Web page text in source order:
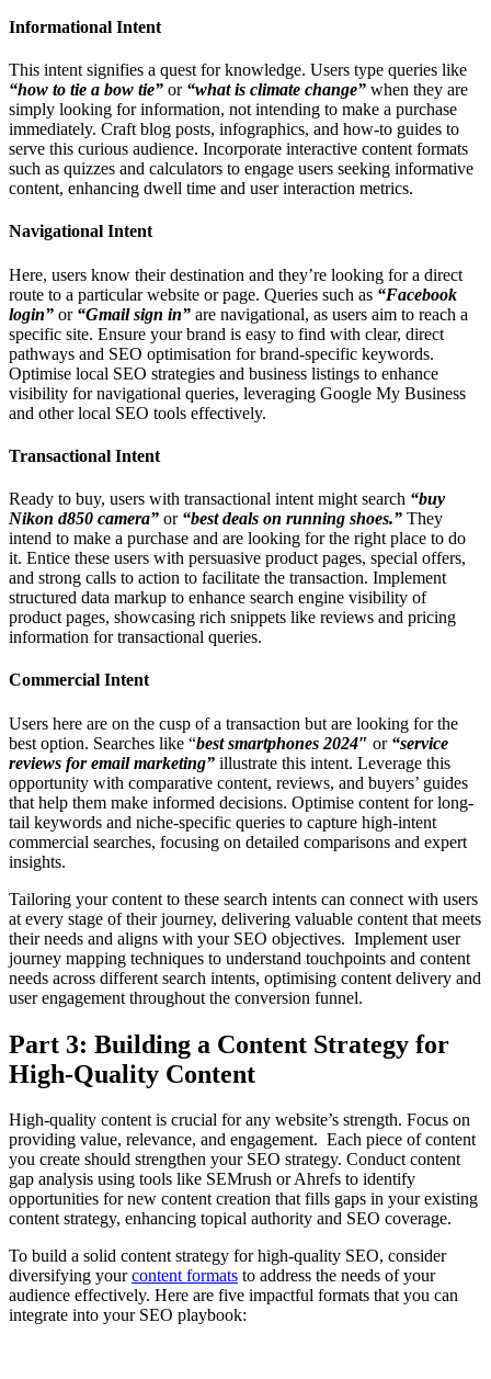
Informational Intent
This intent signifies a quest for knowledge. Users type queries like
“how to tie a bow tie” or “what is climate change” when they are
simply looking for information, not intending to make a purchase
immediately. Craft blog posts, infographics, and how-to guides to
serve this curious audience. Incorporate interactive content formats
such as quizzes and calculators to engage users seeking informative
content, enhancing dwell time and user interaction metrics.
Navigational Intent
Here, users know their destination and they’re looking for a direct
route to a particular website or page. Queries such as “Facebook
login” or “Gmail sign in” are navigational, as users aim to reach a
specific site. Ensure your brand is easy to find with clear, direct
pathways and SEO optimisation for brand-specific keywords.
Optimise local SEO strategies and business listings to enhance
visibility for navigational queries, leveraging Google My Business
and other local SEO tools effectively.
Transactional Intent
Ready to buy, users with transactional intent might search “buy
Nikon d850 camera” or “best deals on running shoes.” They
intend to make a purchase and are looking for the right place to do
it. Entice these users with persuasive product pages, special offers,
and strong calls to action to facilitate the transaction. Implement
structured data markup to enhance search engine visibility of
product pages, showcasing rich snippets like reviews and pricing
information for transactional queries.
Commercial Intent
Users here are on the cusp of a transaction but are looking for the
best option. Searches like “best smartphones 2024″ or “service
reviews for email marketing” illustrate this intent. Leverage this
opportunity with comparative content, reviews, and buyers’ guides
that help them make informed decisions. Optimise content for long-
tail keywords and niche-specific queries to capture high-intent
commercial searches, focusing on detailed comparisons and expert
insights.
Tailoring your content to these search intents can connect with users
at every stage of their journey, delivering valuable content that meets
their needs and aligns with your SEO objectives. Implement user
journey mapping techniques to understand touchpoints and content
needs across different search intents, optimising content delivery and
user engagement throughout the conversion funnel.
Part 3: Building a Content Strategy for
High-Quality Content
High-quality content is crucial for any website’s strength. Focus on
providing value, relevance, and engagement. Each piece of content
you create should strengthen your SEO strategy. Conduct content
gap analysis using tools like SEMrush or Ahrefs to identify
opportunities for new content creation that fills gaps in your existing
content strategy, enhancing topical authority and SEO coverage.
To build a solid content strategy for high-quality SEO, consider
diversifying yourcontent formats to address the needs of your
audience effectively. Here are five impactful formats that you can
integrate into your SEO playbook: